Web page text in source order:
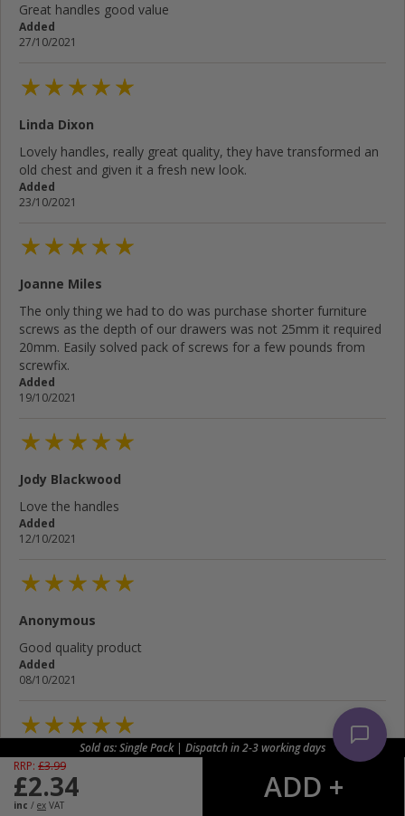
Sold as: Single Pack | Dispatch in 2-3 working days
RRP: £3.99
£2.34
inc / ex VAT
Great handles good value
Added
27/10/2021
Linda Dixon
Lovely handles, really great quality, they have transformed an
old chest and given it a fresh new look.
Added
23/10/2021
Joanne Miles
The only thing we had to do was purchase shorter furniture
screws as the depth of our drawers was not 25mm it required
20mm. Easily solved pack of screws for a few pounds from
screwfix.
Added
19/10/2021
Jody Blackwood
Love the handles
Added
12/10/2021
Anonymous
Good quality product
Added
08/10/2021
Brian Robinson
Added
05/10/2021